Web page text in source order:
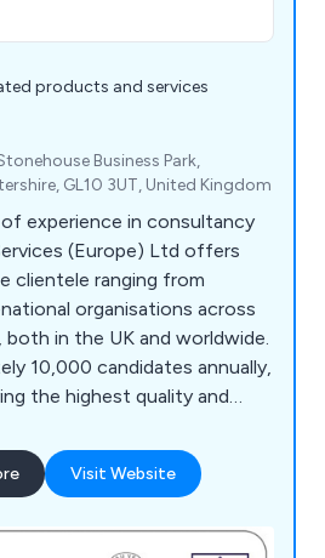
products and services
Business Park,
GL10 3UT, United Kingdom
experience in consultancy
(Europe) Ltd offers
clientele ranging from
organisations across
in the UK and worldwide.
10,000 candidates annually,
the highest quality and
term success. Our team of
qualified administration and
monitoring, and
Visit Website